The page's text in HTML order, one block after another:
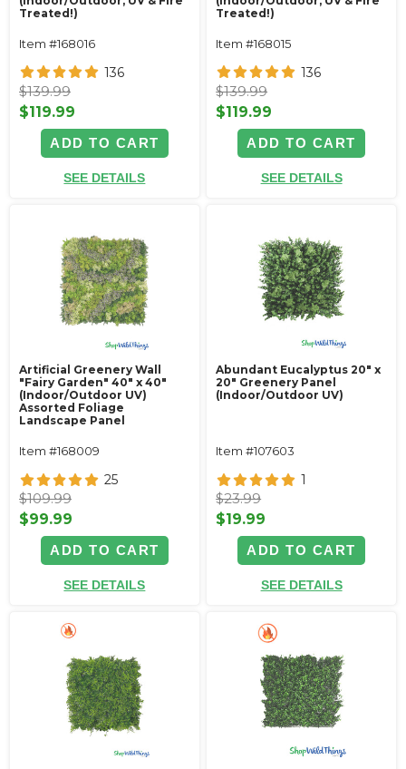
Treated!)
Item #168016
136
$139.99
$119.99
ADD TO CART
SEE DETAILS
Treated!)
Item #168015
136
$139.99
$119.99
ADD TO CART
SEE DETAILS
Artificial Greenery Wall
"Fairy Garden" 40" x 40"
(Indoor/Outdoor UV)
Assorted Foliage
Landscape Panel
Item #168009
25
$109.99
$99.99
ADD TO CART
SEE DETAILS
Abundant Eucalyptus 20" x
20" Greenery Panel
(Indoor/Outdoor UV)
Item #107603
1
$23.99
$19.99
ADD TO CART
SEE DETAILS